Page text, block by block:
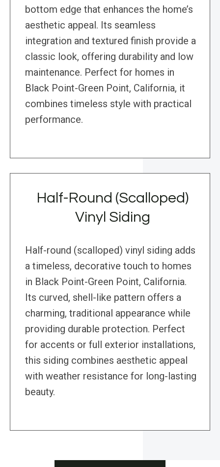
bottom edge that enhances the home’s
aesthetic appeal. Its seamless
integration and textured finish provide a
classic look, offering durability and low
maintenance. Perfect for homes in
Black Point-Green Point, California, it
combines timeless style with practical
performance.
Half-Round (Scalloped)
Vinyl Siding
Half-round (scalloped) vinyl siding adds
a timeless, decorative touch to homes
in Black Point-Green Point, California.
Its curved, shell-like pattern offers a
charming, traditional appearance while
providing durable protection. Perfect
for accents or full exterior installations,
this siding combines aesthetic appeal
with weather resistance for long-lasting
beauty.